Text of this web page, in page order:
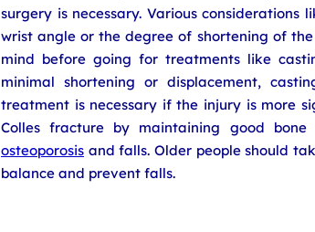
surgery is necessary. Various considerations
wrist angle or the degree of shortening of
mind before going for treatments like
minimal shortening or displacement,
treatment is necessary if the injury is more
Colles fracture by maintaining good
osteoporosis and falls. Older people should
balance and prevent falls.